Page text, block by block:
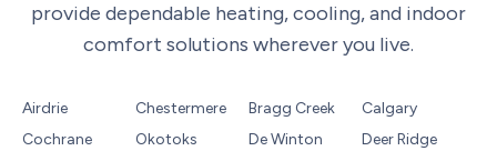
provide dependable heating, cooling, and indoor
comfort solutions wherever you live.
Airdrie
Cochrane
Chestermere
Okotoks
Bragg Creek
De Winton
Calgary
Deer Ridge